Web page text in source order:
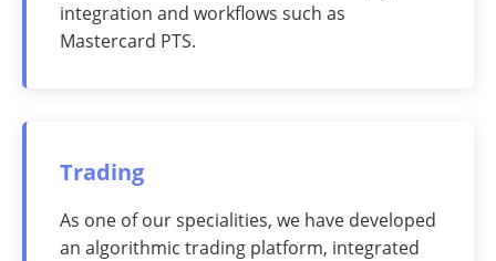
integration and workflows such as
Mastercard PTS.
Trading
As one of our specialities, we have developed
an algorithmic trading platform, integrated